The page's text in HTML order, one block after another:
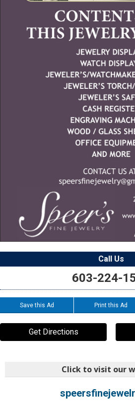
Call Us
603-224-
Save this Ad Print this Ad
Get Directions
Click to visit our